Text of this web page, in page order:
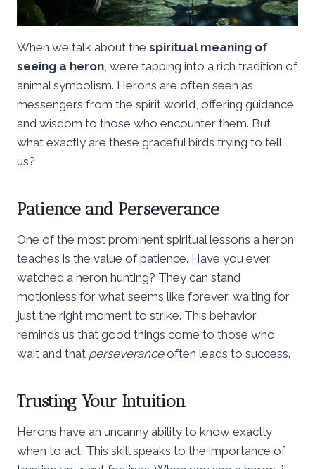
When we talk about the spiritual meaning of
seeing a heron , we’re tapping into a rich tradition of
animal symbolism. Herons are often seen as
messengers from the spirit world, offering guidance
and wisdom to those who encounter them. But
what exactly are these graceful birds trying to tell
us?
Patience and Perseverance
One of the most prominent spiritual lessons a heron
teaches is the value of patience. Have you ever
watched a heron hunting? They can stand
motionless for what seems like forever, waiting for
just the right moment to strike. This behavior
reminds us that good things come to those who
wait and that perseveranceoften leads to success.
Trusting Your Intuition
Herons have an uncanny ability to know exactly
when to act. This skill speaks to the importance of